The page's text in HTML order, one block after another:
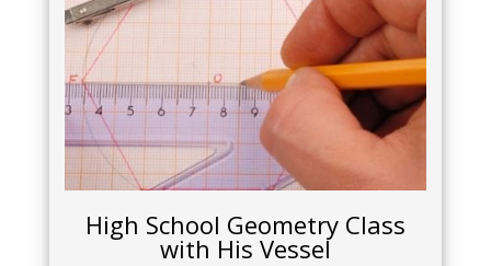
High School Geometry Class
with His Vessel